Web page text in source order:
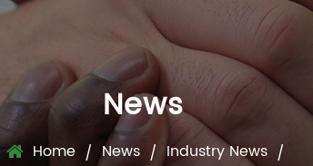
News
Home / News / Industry News /